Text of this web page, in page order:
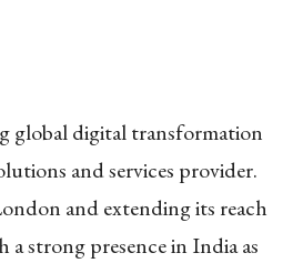
global digital transformation
and services provider.
and extending its reach
strong presence in India as